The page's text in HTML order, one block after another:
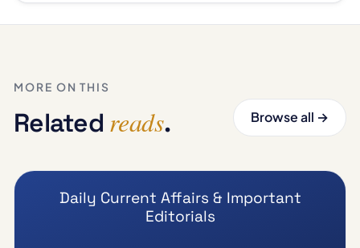
MORE ON THIS
Related reads. Browse all →
Daily Current Affairs & Important
Editorials